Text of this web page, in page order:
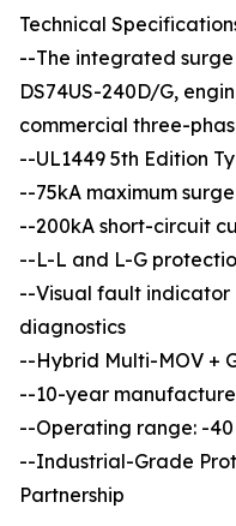
Technical
--The integrated
DS74US-240D/G,
commercial three-
--UL1449 5th Edition
--75kA maximum
--200kA short-circuit
--L-L and L-G
--Visual fault
diagnostics
--Hybrid Multi-MOV +
--10-year
--Operating range: -
--Industrial-Grade
Partnership